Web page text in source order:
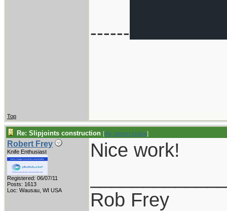
------
Top
Re: Slipjoints construction [Re: desert.snake]
Robert Frey
Knife Enthusiast
Registered: 06/07/11
Posts: 1613
Loc: Wausau, WI USA
Nice work!
Rob Frey